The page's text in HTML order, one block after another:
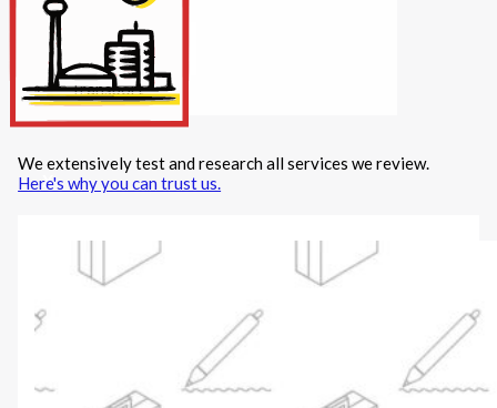
Maintenance
Other Services
Repairs
Transport
X
We extensively test and research all services we review.
Here's why you can trust us.